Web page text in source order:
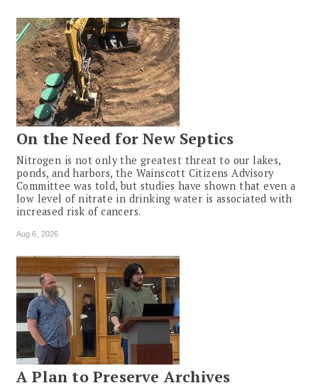
On the Need for New Septics
Nitrogen is not only the greatest threat to our lakes,
ponds, and harbors, the Wainscott Citizens Advisory
Committee was told, but studies have shown that even a
low level of nitrate in drinking water is associated with
increased risk of cancers.
Aug 6, 2026
A Plan to Preserve Archives